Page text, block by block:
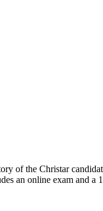
of the Christar
an online exam and